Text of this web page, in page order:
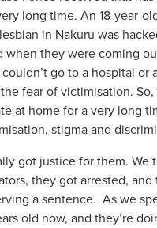
long time. An 18-year-
in Nakuru was
when they were coming
go to a hospital or
fear of victimisation.
at home for a very long
stigma and
got justice for them. We
they got arrested, and
a sentence. As we
old now, and they’re